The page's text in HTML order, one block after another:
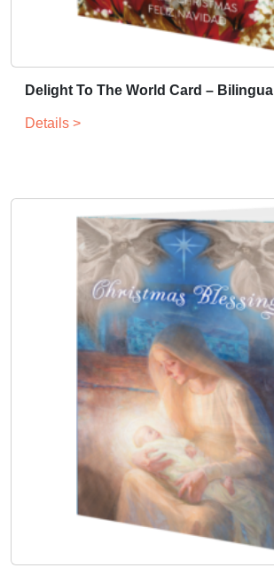
Delight To The World Card – Bilingual
Details >